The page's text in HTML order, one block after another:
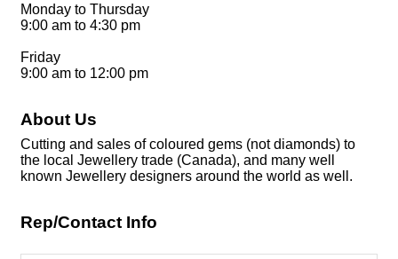
Monday to Thursday
9:00 am to 4:30 pm
Friday
9:00 am to 12:00 pm
About Us
Cutting and sales of coloured gems (not diamonds) to
the local Jewellery trade (Canada), and many well
known Jewellery designers around the world as well.
Rep/Contact Info